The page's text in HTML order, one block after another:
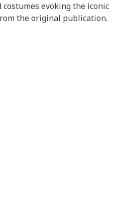
evoking the iconic
the original publication.